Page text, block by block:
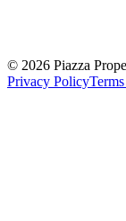
© 2026 Piazza
Privacy Policy